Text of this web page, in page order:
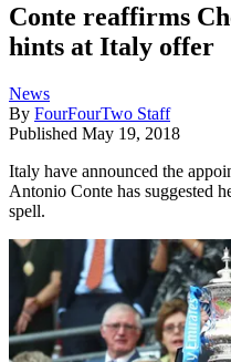
Conte reaffirms
hints at Italy offer
News
By FourFourTwo Staff
Published May 19, 2018
Italy have announced the
Antonio Conte has suggested
spell.